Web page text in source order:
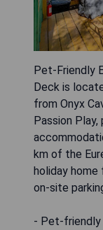
Pet-Friendly
Deck is
from Onyx
Passion
km of the
holiday
on-site
- Pet-friendly